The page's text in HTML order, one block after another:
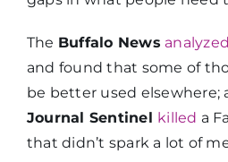
The Buffalo News analyzed
and found that some of
be better used elsewhere;
Journal Sentinel killed a
that didn’t spark a lot of